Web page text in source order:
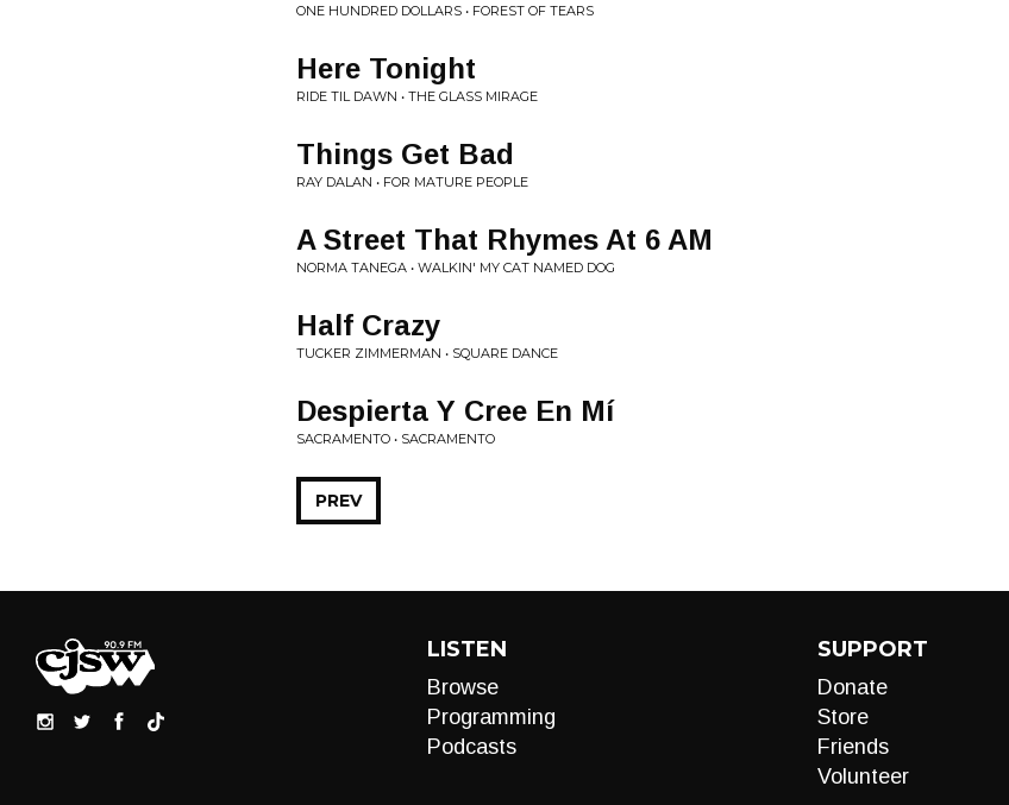
ONE HUNDRED DOLLARS • FOREST OF TEARS
Here Tonight
RIDE TIL DAWN • THE GLASS MIRAGE
Things Get Bad
RAY DALAN • FOR MATURE PEOPLE
A Street That Rhymes At 6 AM
NORMA TANEGA • WALKIN' MY CAT NAMED DOG
Half Crazy
TUCKER ZIMMERMAN • SQUARE DANCE
Despierta Y Cree En Mí
SACRAMENTO • SACRAMENTO
PREV
LISTEN
Browse
Programming
Podcasts
SUPPORT
Donate
Store
Friends
Volunteer